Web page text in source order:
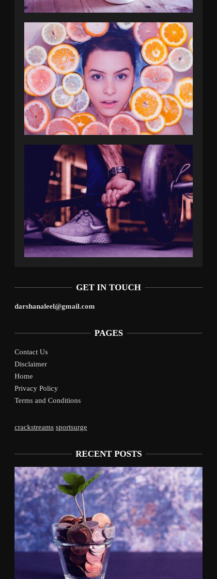
GET IN TOUCH
darshanaleel@gmail.com
PAGES
Contact Us
Disclaimer
Home
Privacy Policy
Terms and Conditions
crackstreams sportsurge
RECENT POSTS